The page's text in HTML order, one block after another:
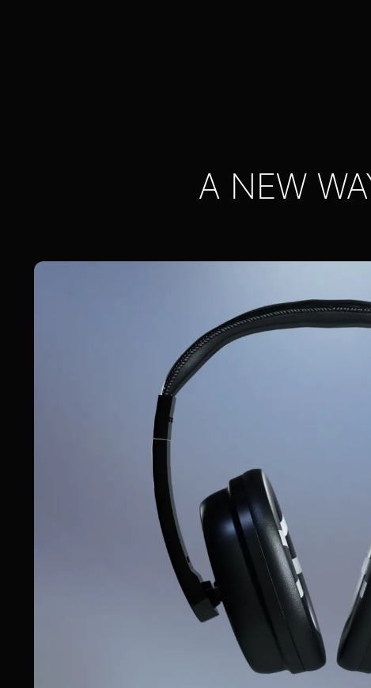
A NEW